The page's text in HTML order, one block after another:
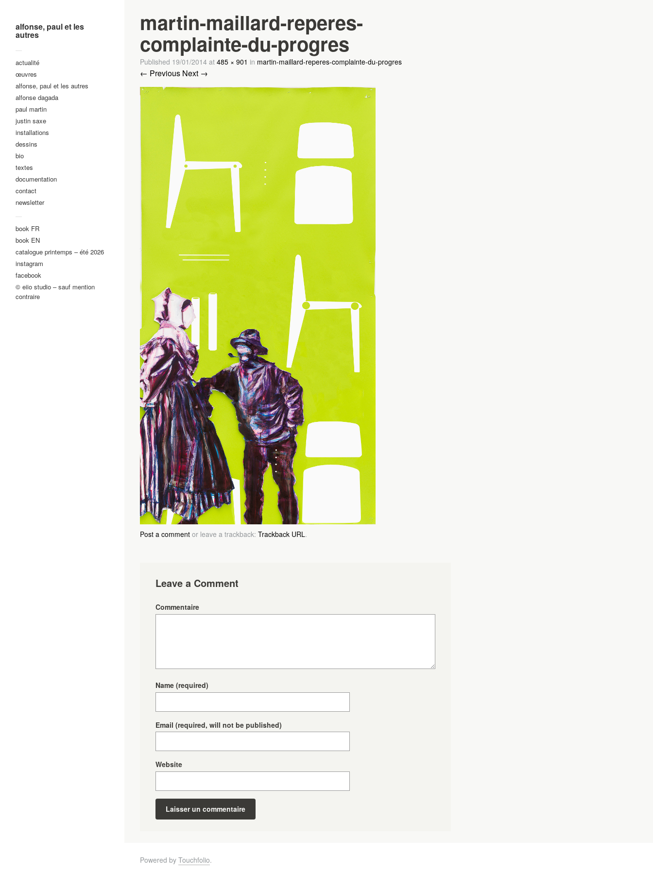
alfonse, paul et les
autres
—
actualité
œuvres
alfonse, paul et les autres
alfonse dagada
paul martin
justin saxe
installations
dessins
bio
textes
documentation
contact
newsletter
—
book FR
book EN
catalogue printemps – été 2026
instagram
facebook
© eiio studio – sauf mention
contraire
martin-maillard-reperes-
complainte-du-progres
Published 19/01/2014 at 485 × 901 in martin-maillard-reperes-complainte-du-progres
← Previous Next →
Post a comment or leave a trackback: Trackback URL.
Leave a Comment
Commentaire
Name (required)
Email (required, will not be published)
Website
Powered by Touchfolio.